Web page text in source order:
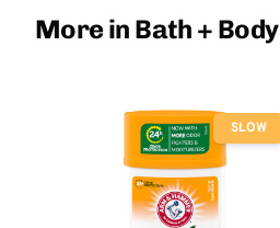
More in Bath + Body
SLOW